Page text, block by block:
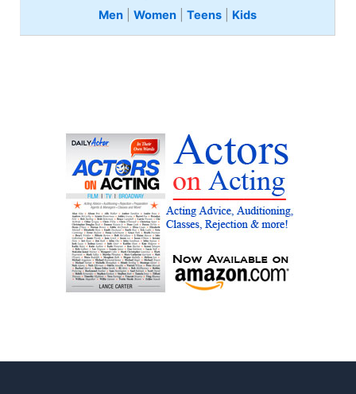
Men |Women |Teens Kids